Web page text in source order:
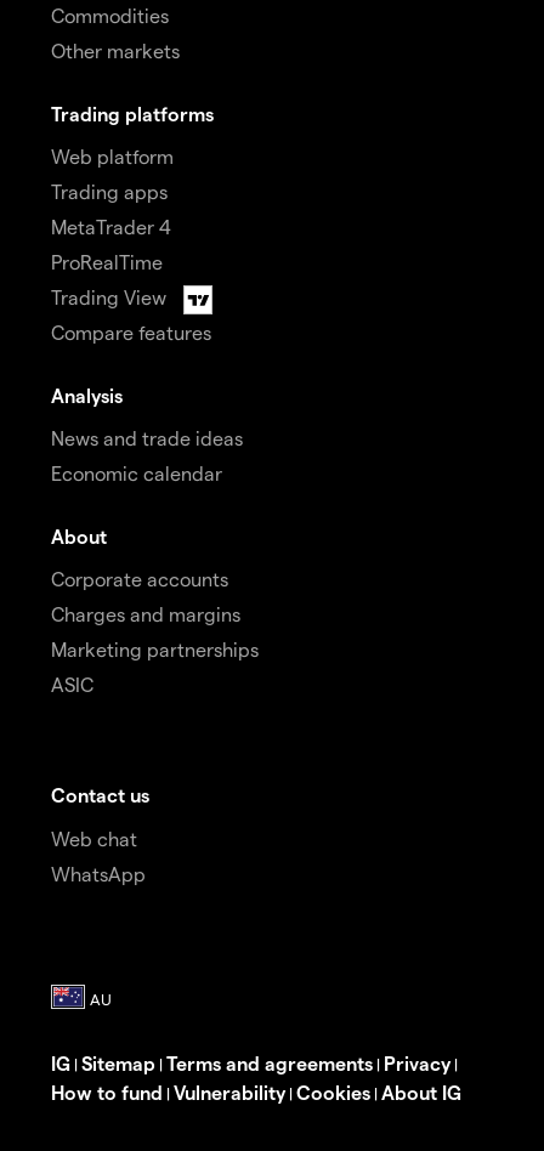
Commodities
Other markets
Trading platforms
Web platform
Trading apps
MetaTrader 4
ProRealTime
Trading View
Compare features
Analysis
News and trade ideas
Economic calendar
About
Corporate accounts
Charges and margins
Marketing partnerships
ASIC
Contact us
Web chat
WhatsApp
IG | Sitemap | Terms and agreements | Privacy|
How to fund | Vulnerability| Cookies | About IG